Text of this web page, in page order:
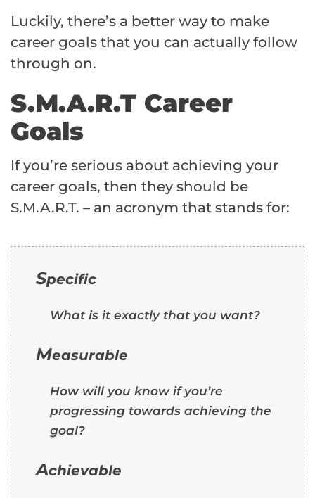
Luckily, there’s a better way to make
career goals that you can actually follow
through on.
S.M.A.R.T Career
Goals
If you’re serious about achieving your
career goals, then they should be
S.M.A.R.T. – an acronym that stands for:
Specific
What is it exactly that you want?
Measurable
How will you know if you’re
progressing towards achieving the
goal?
Achievable